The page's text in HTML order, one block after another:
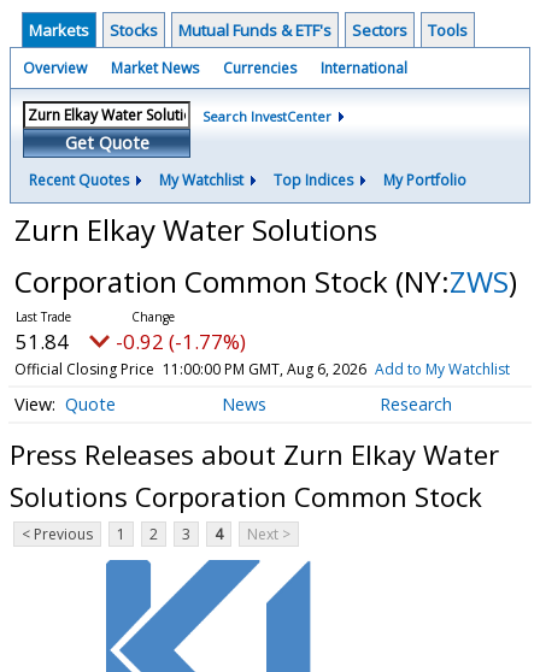
Markets Stocks Mutual Funds & ETF's Sectors Tools
Overview Market News Currencies International
Get Quote
Search InvestCenter
Recent Quotes My Watchlist Top Indices My Portfolio
Zurn Elkay Water Solutions
Corporation Common Stock (NY:ZWS)
51.84 -0.92 (-1.77%)
Official Closing Price 11:00:00 PM GMT, Aug 6, 2026 Add to My Watchlist
Quote News Research
Press Releases about Zurn Elkay Water
Solutions Corporation Common Stock
< Previous 1 2 3 4 Next >